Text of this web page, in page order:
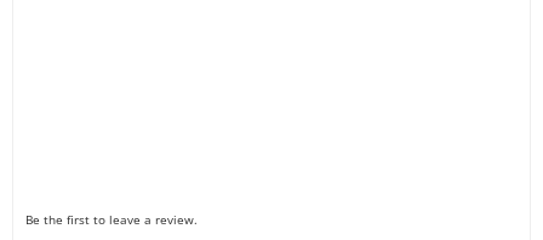
Be the first to leave a review.